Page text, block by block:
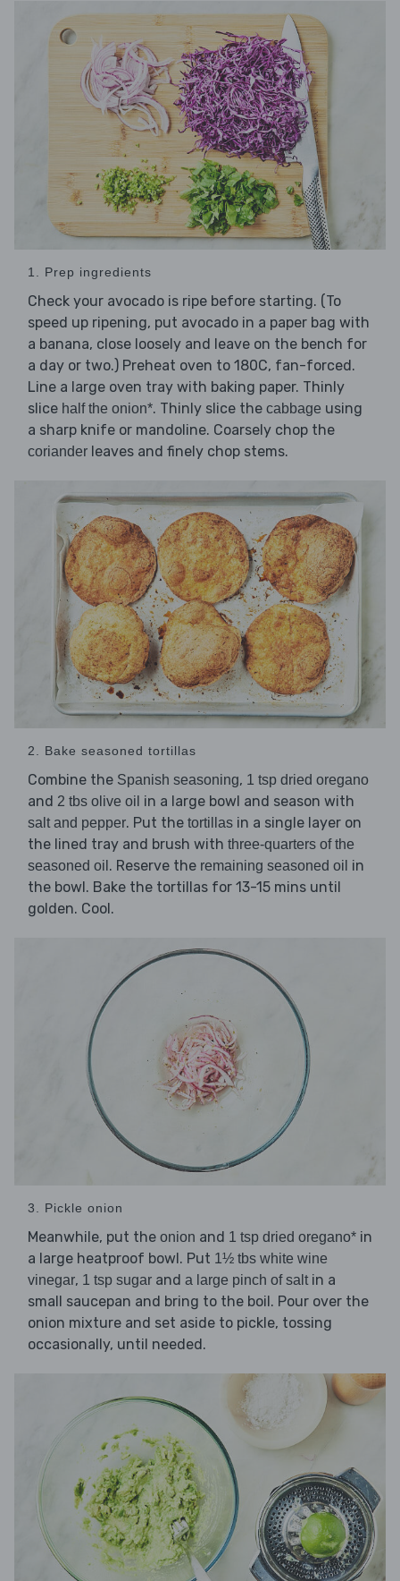
1. Prep ingredients
Check your avocado is ripe before starting. (To
speed up ripening, put avocado in a paper bag with
a banana, close loosely and leave on the bench for
a day or two.) Preheat oven to 180C, fan-forced.
Line a large oven tray with baking paper. Thinly
slice half the onion*. Thinly slice the cabbage using
a sharp knife or mandoline. Coarsely chop the
coriander leaves and finely chop stems.
2. Bake seasoned tortillas
Combine the Spanish seasoning, 1 tsp dried oregano
and 2 tbs olive oil in a large bowl and season with
salt and pepper. Put the tortillas in a single layer on
the lined tray and brush with three-quarters of the
seasoned oil . Reserve the remaining seasoned oil in
the bowl. Bake the tortillas for 13-15 mins until
golden. Cool.
3. Pickle onion
Meanwhile, put the onion and 1 tsp dried oregano* in
a large heatproof bowl. Put 1½ tbs white wine
vinegar, 1 tsp sugar and a large pinch of saltin a
small saucepan and bring to the boil. Pour over the
onion mixture and set aside to pickle, tossing
occasionally, until needed.